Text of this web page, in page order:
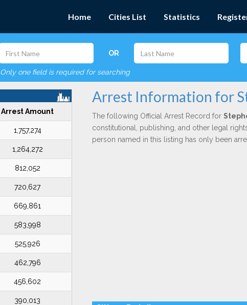
Home Cities List Statistics
OR
Only one field is required for searching
Arrest Amount
1,757,274
1,264,272
812,052
720,627
669,861
583,998
525,926
462,796
456,602
390,013
Arrest Information for
The following Official Arrest Record for
constitutional, publishing, and other legal
person named in this listing has only been